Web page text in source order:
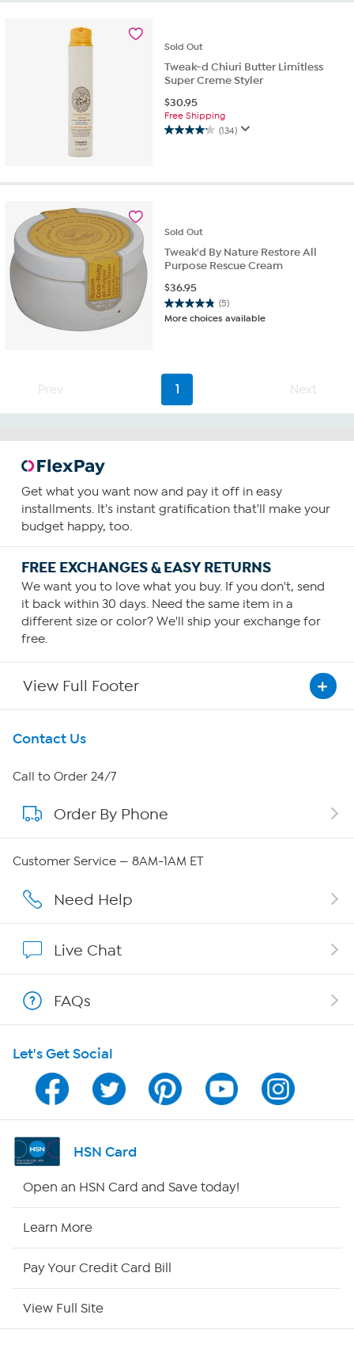
Sold Out
Tweak-d Chiuri Butter Limitless
Super Creme Styler
$30.95
Free Shipping
(134)
4.2
5
reviews
Sold Out
Tweak'd By Nature Restore All
Purpose Rescue Cream
$36.95
(5)
4.8
out
reviews
More choices available
Prev 1 Next
Get what you want now and pay it off in easy
installments. It's instant gratification that'll make your
budget happy, too.
FREE EXCHANGES & EASY RETURNS
We want you to love what you buy. If you don't, send
it back within 30 days. Need the same item in a
different size or color? We'll ship your exchange for
free.
View Full Footer
Get To Know Us
About HSN
About QVC Group
Careers
Affiliate Program
Program Guide
Channel Finder
Shop By Remote
Site Index
Contact Us
Call to Order 24/7
Order By Phone
Customer Service — 8AM-1AM ET
Need Help
Live Chat
FAQs
Let's Get Social
HSN Card
Open an HSN Card and Save today!
Learn More
Pay Your Credit Card Bill
View Full Site